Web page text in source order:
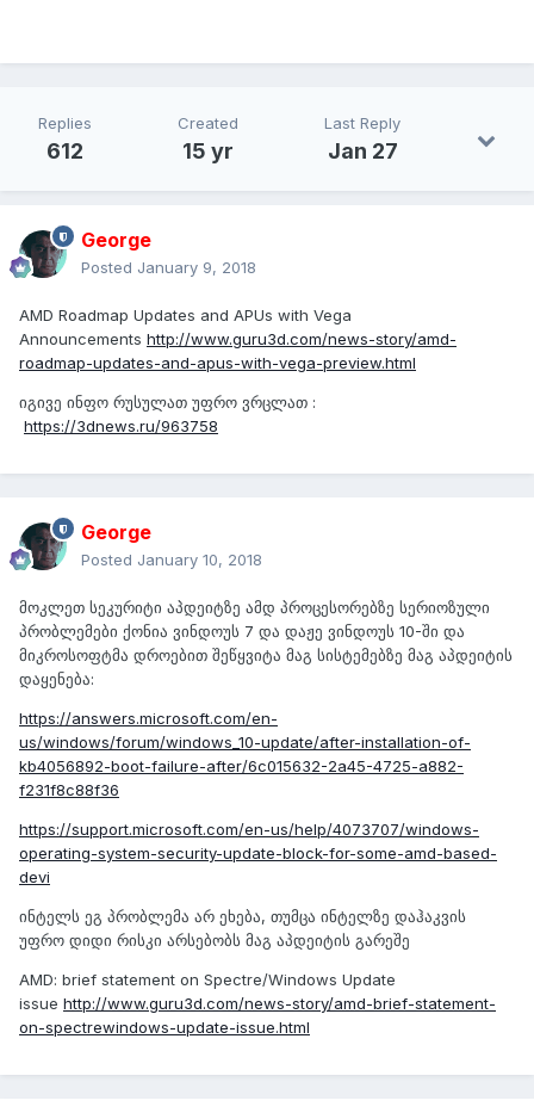
Replies
612
Created
15 yr
Last Reply
Jan 27
George
Posted January 9, 2018
AMD Roadmap Updates and APUs with Vega
Announcements http://www.guru3d.com/news-story/amd-
roadmap-updates-and-apus-with-vega-preview.html
იგივე ინფო რუსულათ უფრო ვრცლათ :
https://3dnews.ru/963758
George
Posted January 10, 2018
მოკლეთ სეკურიტი აპდეიტზე ამდ პროცესორებზე სერიოზული
პრობლემები ქონია ვინდოუს 7 და დაჟე ვინდოუს 10-ში და
მიკროსოფტმა დროებით შეწყვიტა მაგ სისტემებზე მაგ აპდეიტის
დაყენება:
https://answers.microsoft.com/en-
us/windows/forum/windows_10-update/after-installation-of-
kb4056892-boot-failure-after/6c015632-2a45-4725-a882-
f231f8c88f36
https://support.microsoft.com/en-us/help/4073707/windows-
operating-system-security-update-block-for-some-amd-based-
devi
ინტელს ეგ პრობლემა არ ეხება, თუმცა ინტელზე დაჰაკვის
უფრო დიდი რისკი არსებობს მაგ აპდეიტის გარეშე
AMD: brief statement on Spectre/Windows Update
issue http://www.guru3d.com/news-story/amd-brief-statement-
on-spectrewindows-update-issue.html